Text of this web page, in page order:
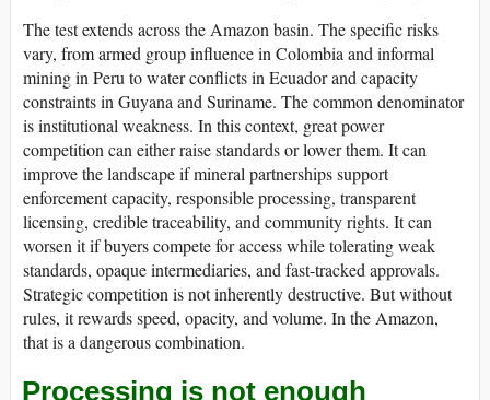
The test extends across the Amazon basin. The specific risks
vary, from armed group influence in Colombia and informal
mining in Peru to water conflicts in Ecuador and capacity
constraints in Guyana and Suriname. The common denominator
is institutional weakness. In this context, great power
competition can either raise standards or lower them. It can
improve the landscape if mineral partnerships support
enforcement capacity, responsible processing, transparent
licensing, credible traceability, and community rights. It can
worsen it if buyers compete for access while tolerating weak
standards, opaque intermediaries, and fast-tracked approvals.
Strategic competition is not inherently destructive. But without
rules, it rewards speed, opacity, and volume. In the Amazon,
that is a dangerous combination.
Processing is not enough